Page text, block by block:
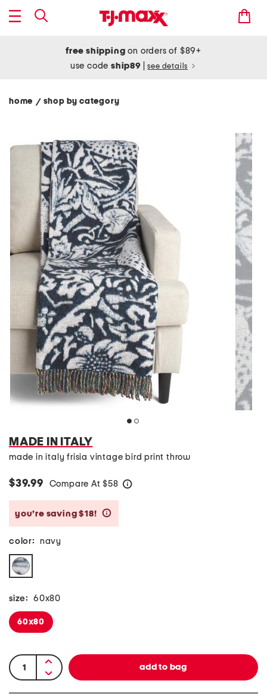
free shipping on orders of $89+
use codeship89 see details
home / shop by category
MADE IN ITALY
made in italy frisia vintage bird print throw
$39.99 Compare At $58
you’re saving $18!
color: navy
size: 60x80
60x80